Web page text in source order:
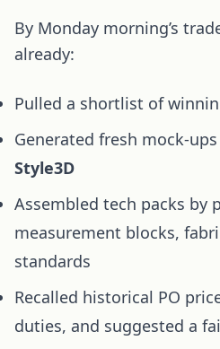
By Monday morning’s
already:
Pulled a shortlist of
Generated fresh mock-
Style3D
Assembled tech packs by
measurement blocks,
standards
Recalled historical PO
duties, and suggested a